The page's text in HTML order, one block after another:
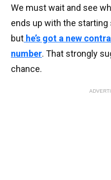
We must wait and see
ends up with the starting
but he’s got a new
number. That strongly
chance.